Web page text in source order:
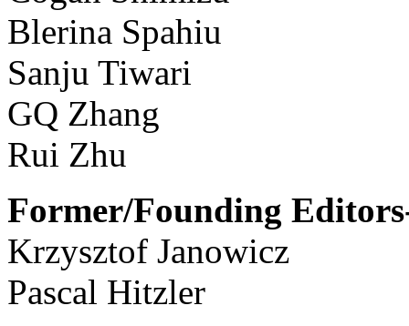
Blerina Spahiu
Sanju Tiwari
GQ Zhang
Rui Zhu
Former/Founding
Krzysztof Janowicz
Pascal Hitzler